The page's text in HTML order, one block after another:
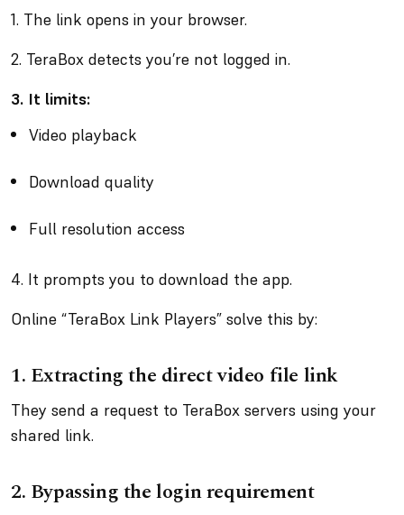
1. The link opens in your browser.
2. TeraBox detects you’re not logged in.
3. It limits:
Video playback
Download quality
Full resolution access
4. It prompts you to download the app.
Online “TeraBox Link Players” solve this by:
1. Extracting the direct video file link
They send a request to TeraBox servers using your
shared link.
2. Bypassing the login requirement